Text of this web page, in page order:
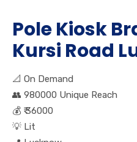
Pole Kiosk
Kursi Road
📐 On Demand
👥 980000 Unique Reach
💰 ₹ 36000
💡 Lit